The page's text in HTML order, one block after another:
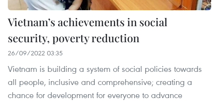
Vietnam’s achievements in social
security, poverty reduction
26/09/2022 03:35
Vietnam is building a system of social policies towards
all people, inclusive and comprehensive; creating a
chance for development for everyone to advance